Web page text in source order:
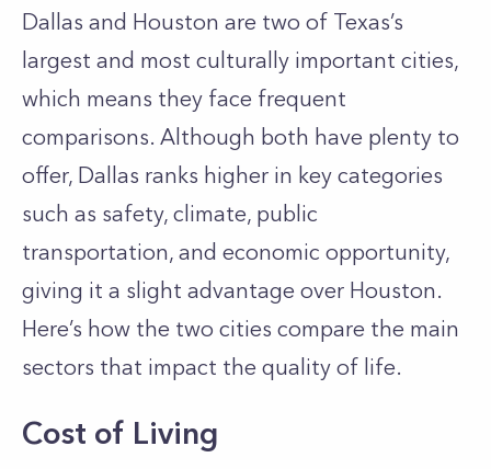
Dallas and Houston are two of Texas’s
largest and most culturally important cities,
which means they face frequent
comparisons. Although both have plenty to
offer, Dallas ranks higher in key categories
such as safety, climate, public
transportation, and economic opportunity,
giving it a slight advantage over Houston.
Here’s how the two cities compare the main
sectors that impact the quality of life.
Cost of Living